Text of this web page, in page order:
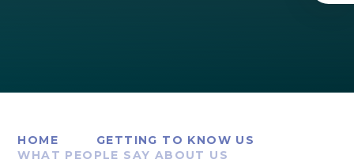
HOME
GETTING TO KNOW US
WHAT PEOPLE SAY ABOUT US